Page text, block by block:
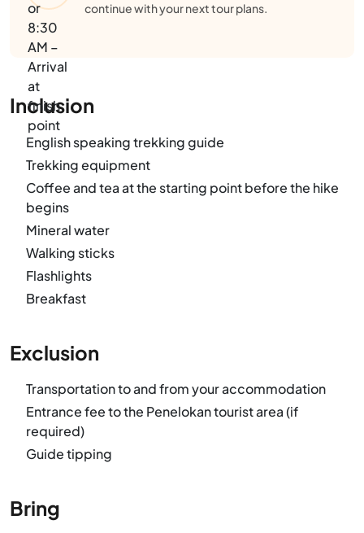
continue with your next tour plans.
Inclusion
English speaking trekking guide
Trekking equipment
Coffee and tea at the starting point before the hike
begins
Mineral water
Walking sticks
Flashlights
Breakfast
Exclusion
Transportation to and from your accommodation
Entrance fee to the Penelokan tourist area (if
required)
Guide tipping
Bring